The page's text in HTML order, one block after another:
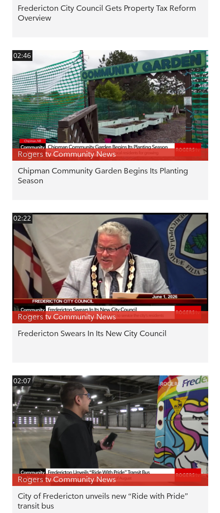
Fredericton City Council Gets Property Tax Reform
Overview
02:46
Rogers tv Community News
Chipman Community Garden Begins Its Planting
Season
02:22
Rogers tv Community News
Fredericton Swears In Its New City Council
02:07
Rogers tv Community News
City of Fredericton unveils new “Ride with Pride”
transit bus